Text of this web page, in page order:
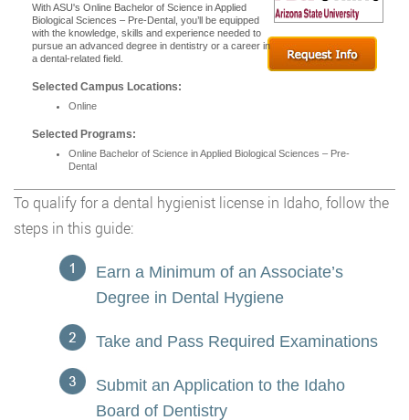
With ASU's Online Bachelor of Science in Applied
Biological Sciences – Pre-Dental, you’ll be equipped
with the knowledge, skills and experience needed to
pursue an advanced degree in dentistry or a career in
a dental-related field.
Selected Campus Locations:
Online
Selected Programs:
Online Bachelor of Science in Applied Biological Sciences – Pre-
Dental
To qualify for a dental hygienist license in Idaho, follow the
steps in this guide:
Earn a Minimum of an Associate’s
Degree in Dental Hygiene
Take and Pass Required Examinations
Submit an Application to the Idaho
Board of Dentistry